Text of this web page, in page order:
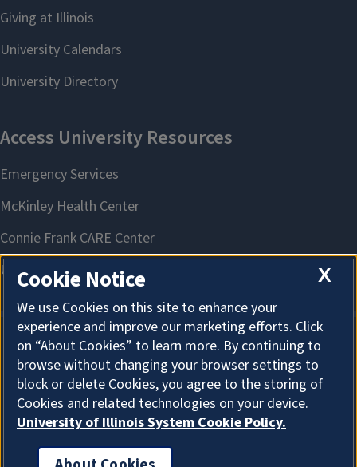
About Cookies
X
Cookie Notice
We use Cookies on this site to enhance your
experience and improve our marketing efforts. Click
on “About Cookies” to learn more. By continuing to
browse without changing your browser settings to
block or delete Cookies, you agree to the storing of
Cookies and related technologies on your device.
University of Illinois System Cookie Policy.